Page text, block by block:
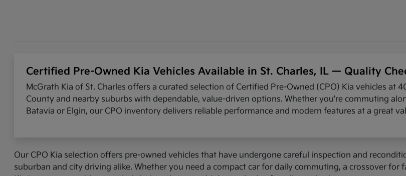
Certified Pre-Owned Kia Vehicles Available in St. Charles, IL — Quality
McGrath Kia of St. Charles offers a curated selection of Certified Pre-Owned (CPO) Kia vehicles at
County and nearby suburbs with dependable, value-driven options. Whether you're commuting
Batavia or Elgin, our CPO inventory delivers reliable performance and modern features at a great
Our CPO Kia selection offers pre-owned vehicles that have undergone careful inspection and
suburban and city driving alike. Whether you need a compact car for daily commuting, a crossover for